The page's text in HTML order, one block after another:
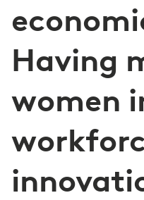
Having
women